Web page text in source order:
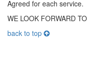
Agreed for each service.
WE LOOK FORWARD
back to top